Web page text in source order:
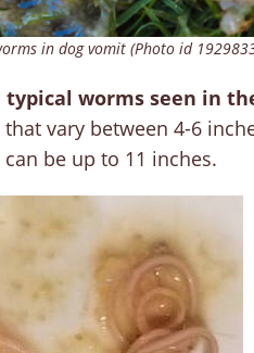
in dog vomit (Photo id
worms seen in
vary between 4-6
be up to 11 inches.